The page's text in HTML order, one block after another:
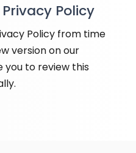
Policy
Policy from time
version on our
you to review this